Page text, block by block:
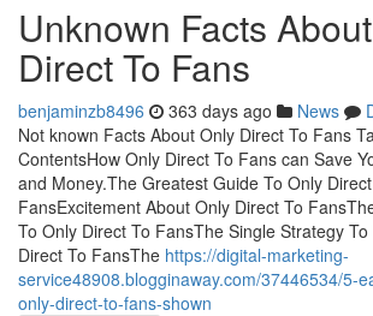
Unknown Facts
Direct To Fans
benjaminzb8496 363 days ago News
Not known Facts About Only Direct To Fans
ContentsHow Only Direct To Fans can Save
and Money.The Greatest Guide To Only
FansExcitement About Only Direct To
To Only Direct To FansThe Single Strategy
Direct To FansThe https://digital-marketing-
service48908.blogginaway.com/37446534/5-
only-direct-to-fans-shown